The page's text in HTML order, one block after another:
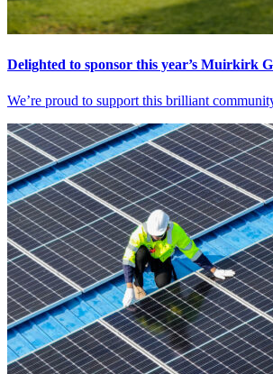
Delighted to sponsor this year’s Muirkirk
We’re proud to support this brilliant